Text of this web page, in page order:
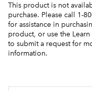
This product is not
purchase. Please call 1-
for assistance in
product, or use the
to submit a request for
information.